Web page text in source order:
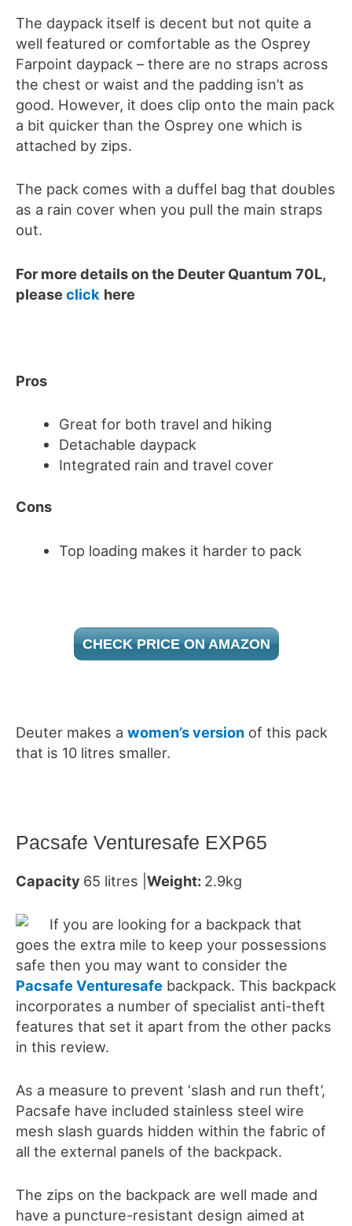
The daypack itself is decent but not quite a
well featured or comfortable as the Osprey
Farpoint daypack – there are no straps across
the chest or waist and the padding isn’t as
good. However, it does clip onto the main pack
a bit quicker than the Osprey one which is
attached by zips.
The pack comes with a duffel bag that doubles
as a rain cover when you pull the main straps
out.
For more details on the Deuter Quantum 70L,
pleaseclick here
Pros
Great for both travel and hiking
Detachable daypack
Integrated rain and travel cover
Cons
Top loading makes it harder to pack
CHECK PRICE ON AMAZON
Deuter makes a women’s version of this pack
that is 10 litres smaller.
Pacsafe Venturesafe EXP65
Capacity 65 litres | Weight: 2.9kg
If you are looking for a backpack that
goes the extra mile to keep your possessions
safe then you may want to consider the
Pacsafe Venturesafe backpack. This backpack
incorporates a number of specialist anti-theft
features that set it apart from the other packs
in this review.
As a measure to prevent ‘slash and run theft’,
Pacsafe have included stainless steel wire
mesh slash guards hidden within the fabric of
all the external panels of the backpack.
The zips on the backpack are well made and
have a puncture-resistant design aimed at